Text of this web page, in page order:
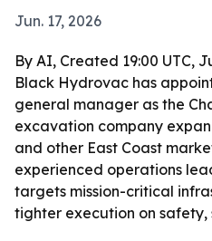
Jun. 17, 2026
By AI, Created 19:00 UTC,
Black Hydrovac has
general manager as the
excavation company
and other East Coast
experienced operations
targets mission-critical
tighter execution on